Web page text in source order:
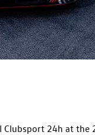
Clubsport 24h at the